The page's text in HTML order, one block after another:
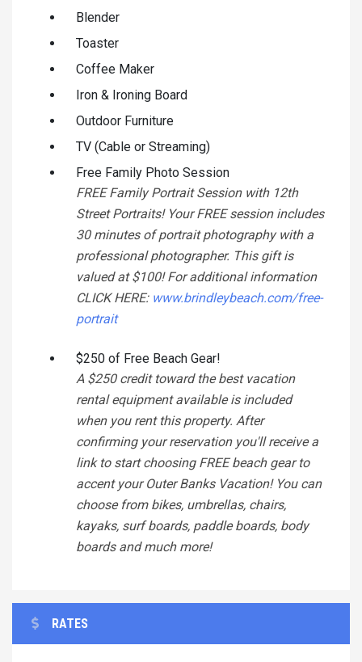
Blender
Toaster
Coffee Maker
Iron & Ironing Board
Outdoor Furniture
TV (Cable or Streaming)
Free Family Photo Session
FREE Family Portrait Session with 12th
Street Portraits! Your FREE session includes
30 minutes of portrait photography with a
professional photographer. This gift is
valued at $100! For additional information
CLICK HERE: www.brindleybeach.com/free-
portrait
$250 of Free Beach Gear!
A $250 credit toward the best vacation
rental equipment available is included
when you rent this property. After
confirming your reservation you'll receive a
link to start choosing FREE beach gear to
accent your Outer Banks Vacation! You can
choose from bikes, umbrellas, chairs,
kayaks, surf boards, paddle boards, body
boards and much more!
RATES